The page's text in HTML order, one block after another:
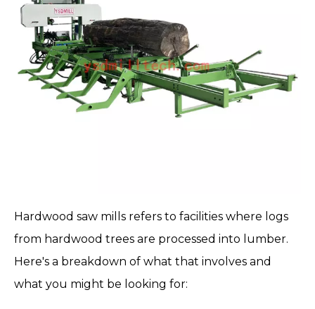
Hardwood saw mills refers to facilities where logs
from hardwood trees are processed into lumber.
Here's a breakdown of what that involves and
what you might be looking for: